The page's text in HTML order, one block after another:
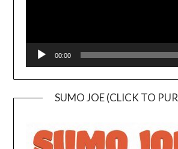
00:00
SUMO JOE (CLICK TO